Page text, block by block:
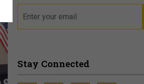
Stay Connected